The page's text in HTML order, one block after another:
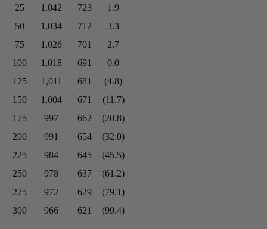
25
1,042 723
1.9
50
1,034 712
3.3
75
1,026 701
2.7
100
1,018 691
0.0
125
1,011 681
(4.8)
150
1,004 671
(11.7)
175
997 662
(20.8)
200
991 654
(32.0)
225
984 645
(45.5)
250
978 637
(61.2)
275
972 629
(79.1)
300
966 621 (99.4)